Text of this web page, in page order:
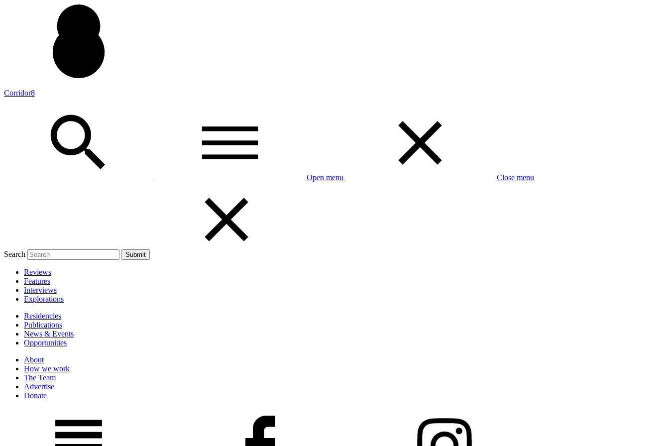
Corridor8
Open menu Close menu
Search
Reviews
Features
Interviews
Explorations
Residencies
Publications
News & Events
Opportunities
About
How we work
The Team
Advertise
Donate